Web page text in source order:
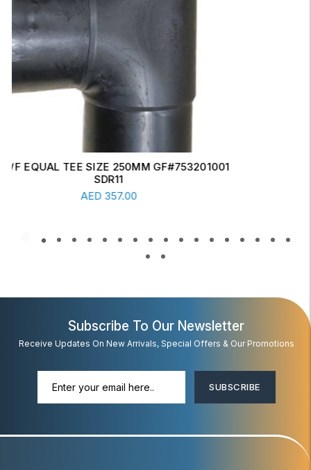
ERW CONCENTRIC REDUCER 6" X 4" SCH-20
AED
Subscribe To Our Newsletter
Receive Updates On New Arrivals, Special Offers & Our Promotions
SUBSCRIBE